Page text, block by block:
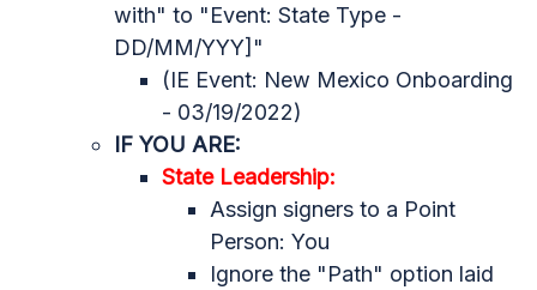
with" to "Event: State Type -
DD/MM/YYY]"
(IE Event: New Mexico Onboarding
- 03/19/2022)
IF YOU ARE:
State Leadership:
Assign signers to a Point
Person: You
Ignore the "Path" option laid